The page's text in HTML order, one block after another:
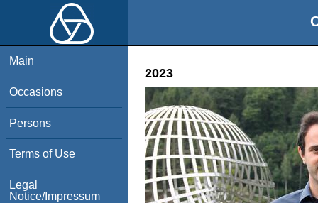
Main
Occasions
Persons
Terms of Use
Legal
Notice/Impressum
2023